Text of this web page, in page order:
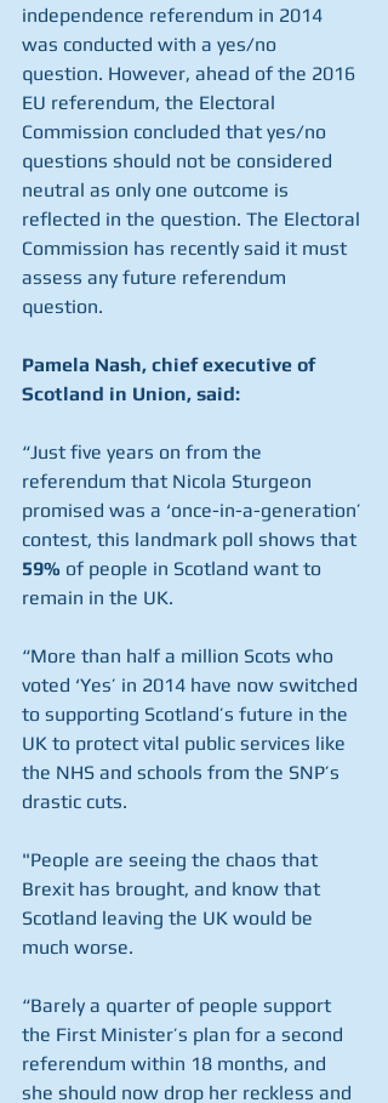
independence referendum in 2014
was conducted with a yes/no
question. However, ahead of the 2016
EU referendum, the Electoral
Commission concluded that yes/no
questions should not be considered
neutral as only one outcome is
reflected in the question. The Electoral
Commission has recently said it must
assess any future referendum
question.
Pamela Nash, chief executive of
Scotland in Union, said:
“Just five years on from the
referendum that Nicola Sturgeon
promised was a ‘once-in-a-generation’
contest, this landmark poll shows that
59% of people in Scotland want to
remain in the UK.
“More than half a million Scots who
voted ‘Yes’ in 2014 have now switched
to supporting Scotland’s future in the
UK to protect vital public services like
the NHS and schools from the SNP’s
drastic cuts.
"People are seeing the chaos that
Brexit has brought, and know that
Scotland leaving the UK would be
much worse.
“Barely a quarter of people support
the First Minister’s plan for a second
referendum within 18 months, and
she should now drop her reckless and